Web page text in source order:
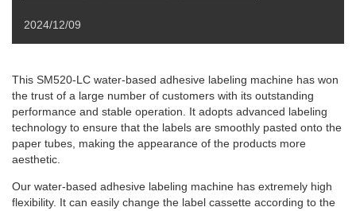
2024/12/09
This SM520-LC water-based adhesive labeling machine has won
the trust of a large number of customers with its outstanding
performance and stable operation. It adopts advanced labeling
technology to ensure that the labels are smoothly pasted onto the
paper tubes, making the appearance of the products more
aesthetic.
Our water-based adhesive labeling machine has extremely high
flexibility. It can easily change the label cassette according to the